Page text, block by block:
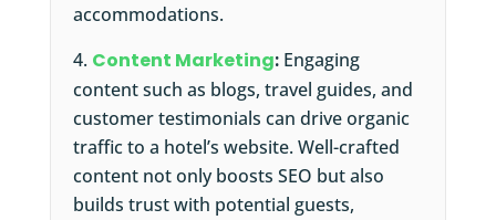
accommodations.
Content Marketing: Engaging
content such as blogs, travel guides, and
customer testimonials can drive organic
traffic to a hotel’s website. Well-crafted
content not only boosts SEO but also
builds trust with potential guests,